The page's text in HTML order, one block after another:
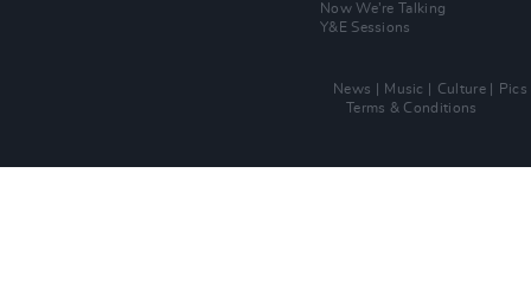
Now We’re Talking
Y&E Sessions
News Music Culture Pics
Terms & Conditions